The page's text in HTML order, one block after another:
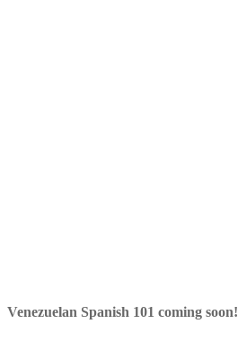
Venezuelan Spanish 101 coming soon!